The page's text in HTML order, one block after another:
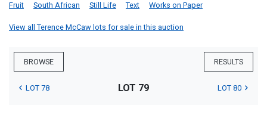
Fruit South African Still Life Text Works on Paper
View all Terence McCaw lots for sale in this auction
BROWSE RESULTS
LOT 78 LOT 79 LOT 80